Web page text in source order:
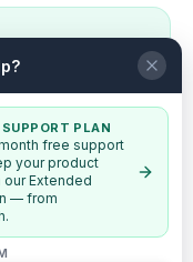
to the
your server
Guide to set
dashboard, and
PLAN
free support
your product
our Extended
— from
offer you